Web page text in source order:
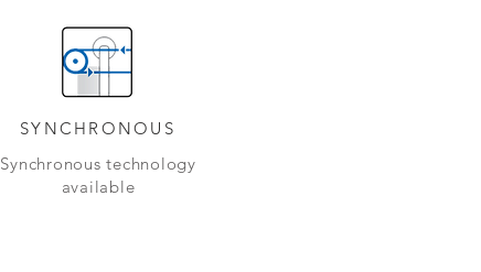
SYNCHRONOUS
Synchronous technology
available